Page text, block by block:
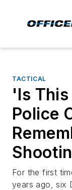
TACTICAL
'Is
Police
For the first
years ago, six